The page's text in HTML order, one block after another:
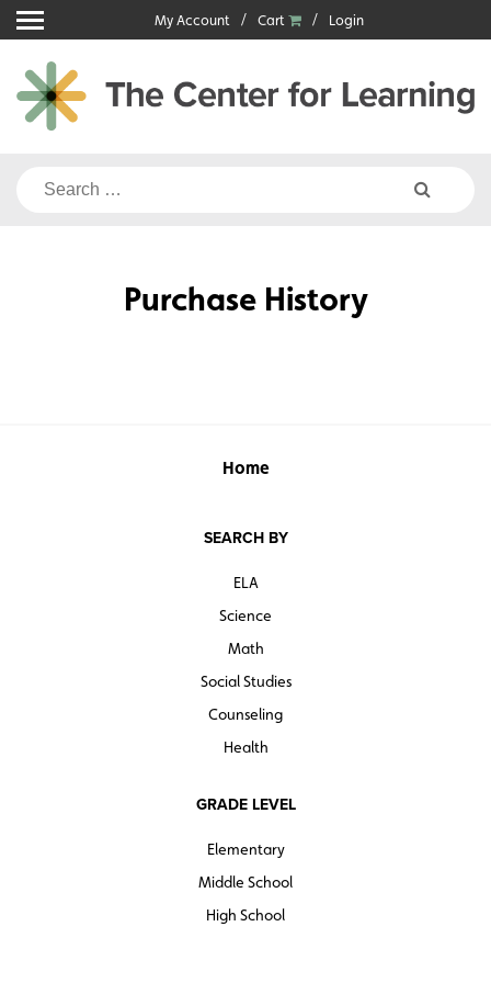
Skip
to
content
My Account Cart Login
Search
Purchase History
Home
SEARCH BY
ELA
Science
Math
Social Studies
Counseling
Health
GRADE LEVEL
Elementary
Middle School
High School